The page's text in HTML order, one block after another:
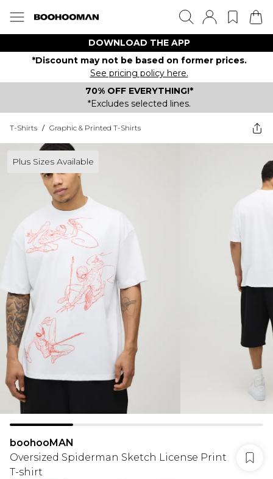
DOWNLOAD THE APP
*Discount may not be based on former prices.
See pricing policy here.
70% OFF EVERYTHING!*
*Excludes selected lines.
T-Shirts / Graphic & Printed T-Shirts
Plus Sizes Available
boohooMAN
Oversized Spiderman Sketch License Print
T-shirt